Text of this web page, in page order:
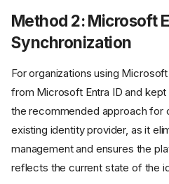
Method 2: Microsoft
Synchronization
For organizations using
from Microsoft Entra ID and
the recommended approach for
existing identity provider, as it
management and ensures the
reflects the current state of the